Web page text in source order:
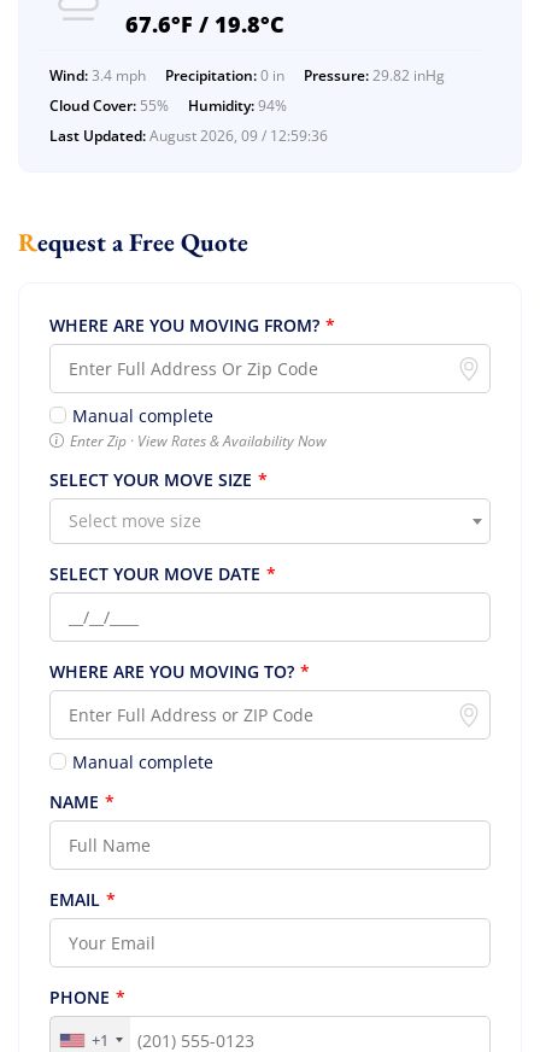
67.6°F / 19.8°C
Wind: 3.4 mph Precipitation:0 in Pressure: 29.82 inHg
Cloud Cover: 55% Humidity:94%
Last Updated:August 2026, 09 / 12:59:36
Request a Free Quote
WHERE ARE YOU MOVING FROM? *
Manual complete
Enter Zip · View Rates & Availability Now
SELECT YOUR MOVE SIZE *
Select move size
SELECT YOUR MOVE DATE *
WHERE ARE YOU MOVING TO? *
Manual complete
NAME *
EMAIL *
PHONE *
+1
Extra Discount For You!
Get yourFREE quote
and enjoy
move!